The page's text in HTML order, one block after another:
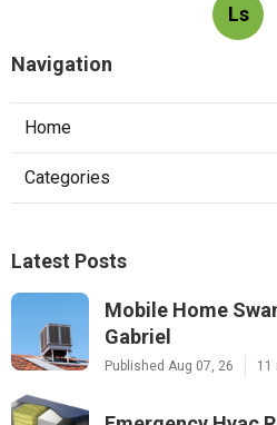
Ls
Navigation
Home
Categories
Latest Posts
Mobile Home
Gabriel
Published Aug 07, 26 11